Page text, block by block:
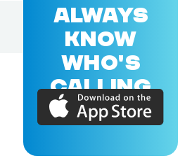
ALWAYS
KNOW
WHO'S
CALLING